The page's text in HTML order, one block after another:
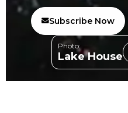
Subscribe Now
Photo:
Lake House